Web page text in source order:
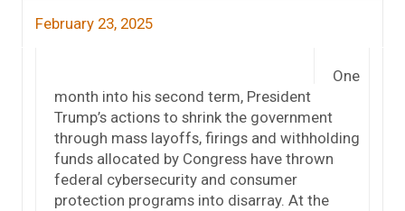
February 23, 2025
One
month into his second term, President
Trump’s actions to shrink the government
through mass layoffs, firings and withholding
funds allocated by Congress have thrown
federal cybersecurity and consumer
protection programs into disarray. At the